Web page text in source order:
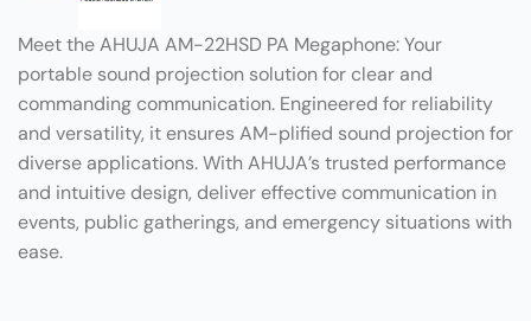
Meet the AHUJA AM-22HSD PA Megaphone: Your
portable sound projection solution for clear and
commanding communication. Engineered for reliability
and versatility, it ensures AM-plified sound projection for
diverse applications. With AHUJA’s trusted performance
and intuitive design, deliver effective communication in
events, public gatherings, and emergency situations with
ease.